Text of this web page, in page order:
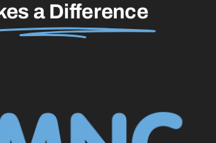
a Difference